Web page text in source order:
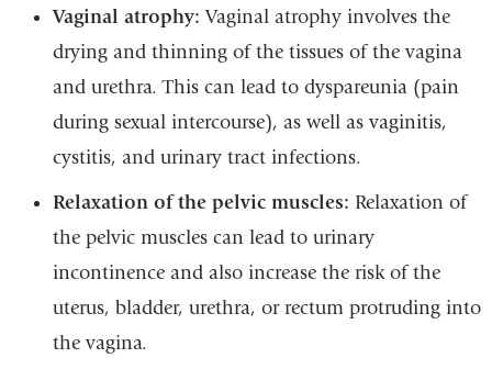
Vaginal atrophy: Vaginal atrophy involves the
drying and thinning of the tissues of the vagina
and urethra. This can lead to dyspareunia (pain
during sexual intercourse), as well as vaginitis,
cystitis, and urinary tract infections.
Relaxation of the pelvic muscles: Relaxation of
the pelvic muscles can lead to urinary
incontinence and also increase the risk of the
uterus, bladder, urethra, or rectum protruding into
the vagina.